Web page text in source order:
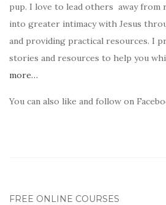
pup. I love to lead others away from
into greater intimacy with Jesus
and providing practical resources. I
stories and resources to help you
more…
You can also like and follow on
FREE ONLINE COURSES